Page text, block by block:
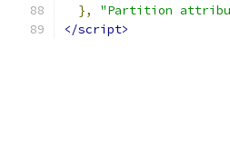
},
"Partition
</script>